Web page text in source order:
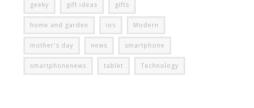
geeky gift ideas gifts
home and garden ios Modern
mother's day news smartphone
smartphonenews tablet Technology